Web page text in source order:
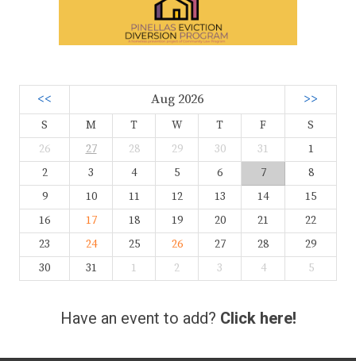
<< Aug 2026 >>
S M T W T F
S
26
27 28 29 30 31
1
2
3 4 5 6 7
8
9
10 11 12 13 14
15
16
17 18 19 20 21
22
23
24 25 26 27 28
29
30
31 1 2 3 4 5
Have an event to add? Click here!